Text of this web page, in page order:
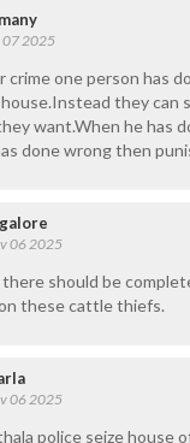
07 2025
crime one person has
they can
want.When he has
done wrong then
06 2025
should be
these cattle thiefs.
06 2025
police seize house